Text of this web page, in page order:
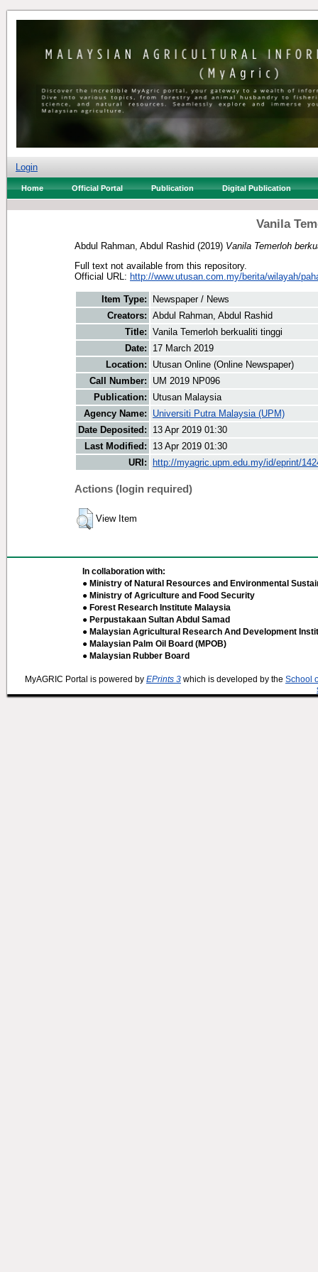
Login
Home Official Portal Publication Digital Publication
Vanila
Abdul Rahman, Abdul Rashid (2019) Vanila Temerloh
Full text not available from this repository.
Official URL: http://www.utusan.com.my/berita/wilayah/
Item Type:
Newspaper / News
Creators: Abdul Rahman, Abdul Rashid
Title: Vanila Temerloh berkualiti tinggi
Date:
17 March 2019
Location:
Utusan Online (Online Newspaper)
Call Number:
UM 2019 NP096
Publication:
Utusan Malaysia
Agency Name:
Universiti Putra Malaysia (UPM)
Date Deposited:
13 Apr 2019 01:30
Last Modified:
13 Apr 2019 01:30
URI:
http://myagric.upm.edu.my/id/eprint/
Actions (login required)
View Item
In collaboration with:
● Ministry of Natural Resources and Environmental
● Ministry of Agriculture and Food Security
● Forest Research Institute Malaysia
● Perpustakaan Sultan Abdul Samad
● Malaysian Agricultural Research And Development
● Malaysian Palm Oil Board (MPOB)
● Malaysian Rubber Board
MyAGRIC Portal is powered by EPrints 3 which is developed by the School